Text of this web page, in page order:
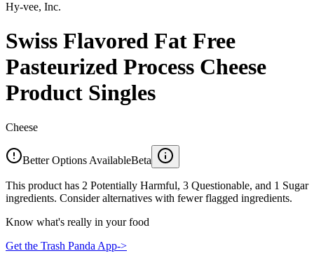
Hy-vee, Inc.
Swiss Flavored Fat Free
Pasteurized Process Cheese
Product Singles
Cheese
Better Options AvailableBeta
This product has 2 Potentially Harmful, 3 Questionable, and 1 Sugar
ingredients. Consider alternatives with fewer flagged ingredients.
Know what's really in your food
Get the Trash Panda App->